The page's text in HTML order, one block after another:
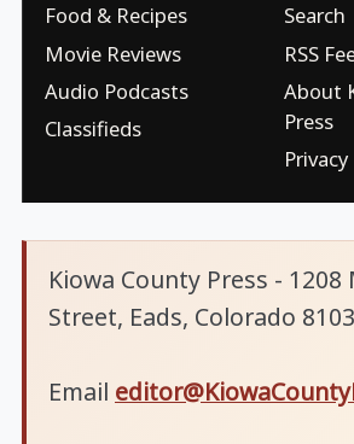
Food & Recipes
Movie Reviews
Audio Podcasts
Classifieds
Search
RSS
About
Press
Privacy
Kiowa County Press - 1208
Street, Eads, Colorado
Email